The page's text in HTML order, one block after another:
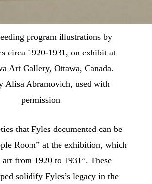
program illustrations by
circa 1920-1931, on exhibit at
Art Gallery, Ottawa, Canada.
Alisa Abramovich, used with
permission.
that Fyles documented can be
Room” at the exhibition, which
art from 1920 to 1931”. These
solidify Fyles’s legacy in the